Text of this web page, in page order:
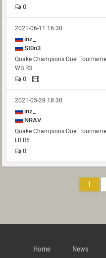
0
2021-06-11 16:30
inz_
St0n3
Quake Champions Duel
WB R3
0
2021-05-28 18:30
inz_
NRAV
Quake Champions Duel
LB R6
0
1
Home News